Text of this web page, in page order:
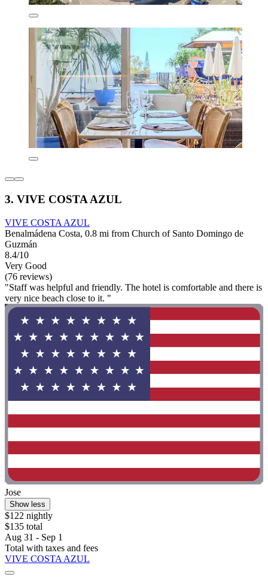
3. VIVE COSTA AZUL
VIVE COSTA AZUL
Benalmádena Costa, 0.8 mi from Church of Santo Domingo de
Guzmán
8.4/10
Very Good
(76 reviews)
"Staff was helpful and friendly. The hotel is comfortable and there is
very nice beach close to it. "
Jose
Show less
$122 nightly
$135 total
Aug 31 - Sep 1
Total with taxes and fees
VIVE COSTA AZUL